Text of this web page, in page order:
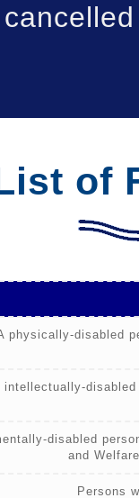
of
physically-disabled
intellectually-
disabled
and
Persons